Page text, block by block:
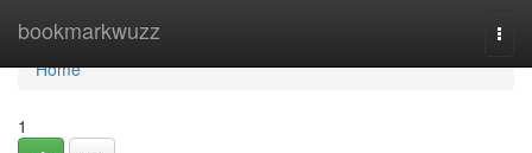
bookmarkwuzz
Home
Home
1